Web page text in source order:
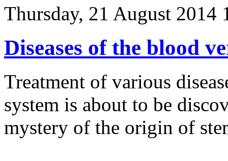
Thursday, 21 August 2014
Diseases of the blood
Treatment of various
system is about to be
mystery of the origin of